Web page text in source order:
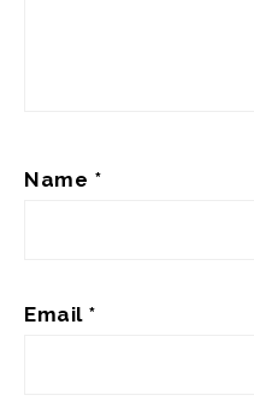
Name *
Email *